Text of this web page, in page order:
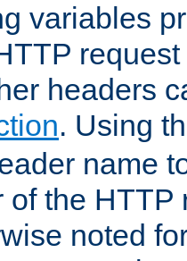
variables
headers
. Using
name
of the HTTP
noted